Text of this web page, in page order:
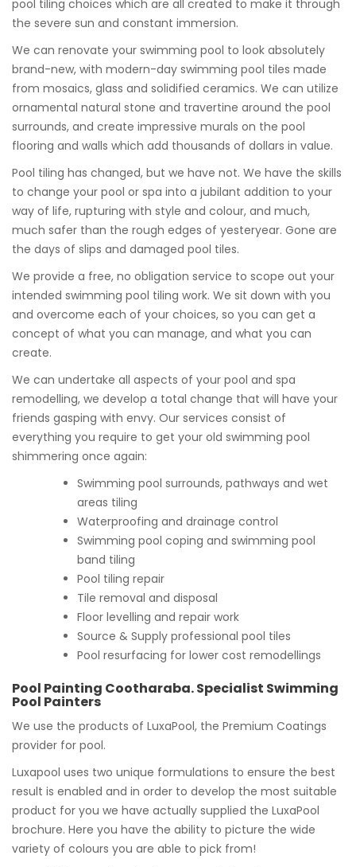
pool tiling choices which are all created to make it through
the severe sun and constant immersion.
We can renovate your swimming pool to look absolutely
brand-new, with modern-day swimming pool tiles made
from mosaics, glass and solidified ceramics. We can utilize
ornamental natural stone and travertine around the pool
surrounds, and create impressive murals on the pool
flooring and walls which add thousands of dollars in value.
Pool tiling has changed, but we have not. We have the skills
to change your pool or spa into a jubilant addition to your
way of life, rupturing with style and colour, and much,
much safer than the rough edges of yesteryear. Gone are
the days of slips and damaged pool tiles.
We provide a free, no obligation service to scope out your
intended swimming pool tiling work. We sit down with you
and overcome each of your choices, so you can get a
concept of what you can manage, and what you can
create.
We can undertake all aspects of your pool and spa
remodelling, we develop a total change that will have your
friends gasping with envy. Our services consist of
everything you require to get your old swimming pool
shimmering once again:
Swimming pool surrounds, pathways and wet
areas tiling
Waterproofing and drainage control
Swimming pool coping and swimming pool
band tiling
Pool tiling repair
Tile removal and disposal
Floor levelling and repair work
Source & Supply professional pool tiles
Pool resurfacing for lower cost remodellings
Pool Painting Cootharaba. Specialist Swimming
Pool Painters
We use the products of LuxaPool, the Premium Coatings
provider for pool.
Luxapool uses two unique formulations to ensure the best
result is enabled and in order to develop the most suitable
product for you we have actually supplied the LuxaPool
brochure. Here you have the ability to picture the wide
variety of colours you are able to pick from!